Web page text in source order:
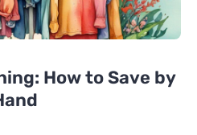
How to Save by